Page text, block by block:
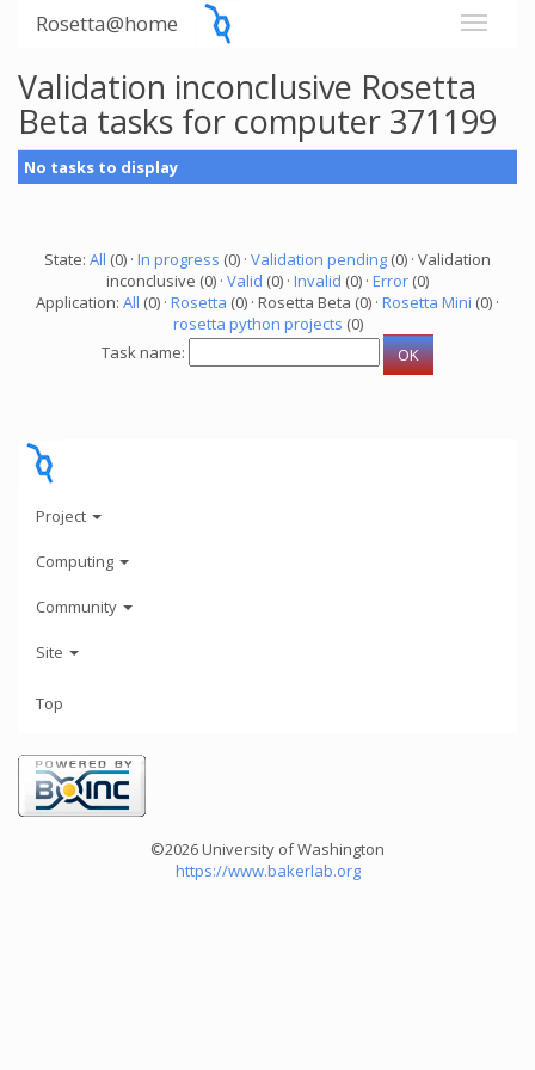
Rosetta@home
Validation inconclusive Rosetta
Beta tasks for computer 371199
No tasks to display
State: All (0) · In progress (0) · Validation pending (0) · Validation
inconclusive (0) · Valid (0) · Invalid (0) · Error (0)
Application: All (0) · Rosetta (0) · Rosetta Beta (0) · Rosetta Mini (0) ·
rosetta python projects (0)
Task name:
Project
Computing
Community
Site
Top
©2026 University of Washington
https://www.bakerlab.org